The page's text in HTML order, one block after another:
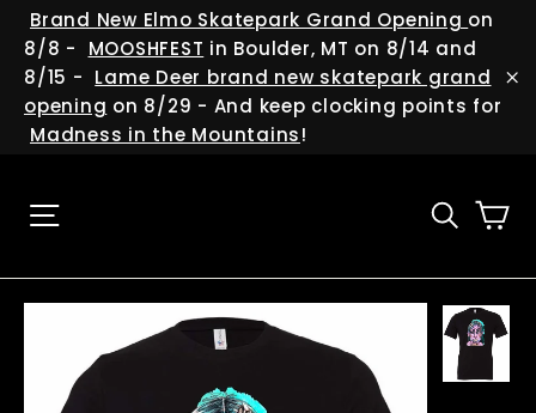
Skip
content
Brand New Elmo Skatepark Grand Opening on
8/8 -
MOOSHFEST in Boulder, MT on 8/14 and
8/15 - Lame Deer brand new skatepark grand
opening on 8/29 - And keep clocking points for
Madness in the Mountains!